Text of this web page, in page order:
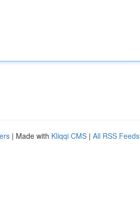
| Made with Kliqqi CMS | All RSS Feeds